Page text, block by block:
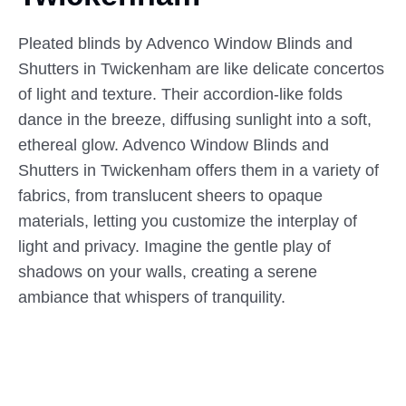
Pleated blinds by Advenco Window Blinds and
Shutters in Twickenham are like delicate concertos
of light and texture. Their accordion-like folds
dance in the breeze, diffusing sunlight into a soft,
ethereal glow. Advenco Window Blinds and
Shutters in Twickenham offers them in a variety of
fabrics, from translucent sheers to opaque
materials, letting you customize the interplay of
light and privacy. Imagine the gentle play of
shadows on your walls, creating a serene
ambiance that whispers of tranquility.